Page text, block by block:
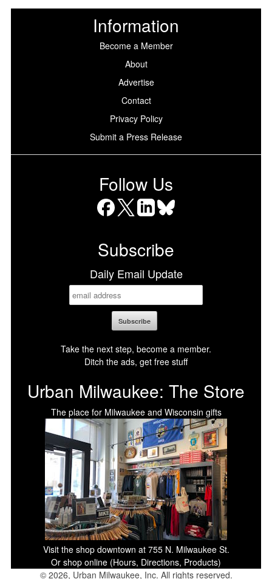
Information
Become a Member
About
Advertise
Contact
Privacy Policy
Submit a Press Release
Follow Us
Subscribe
Daily Email Update
Take the next step, become a member.
Ditch the ads, get free stuff
Urban Milwaukee: The Store
The place for Milwaukee and Wisconsin gifts
Visit the shop downtown at 755 N. Milwaukee St.
Or shop online (Hours, Directions, Products)
© 2026, Urban Milwaukee, Inc. All rights reserved.